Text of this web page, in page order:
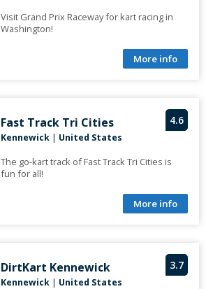
Visit Grand Prix Raceway for kart racing in
Washington!
More info
4.6
Fast Track Tri Cities
Kennewick| United States
The go-kart track of Fast Track Tri Cities is
fun for all!
More info
3.7
DirtKart Kennewick
Kennewick| United States